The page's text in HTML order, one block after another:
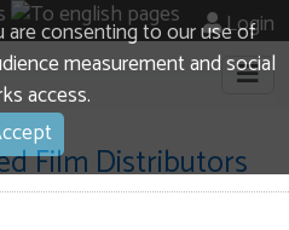
are consenting to our use of
measurement and social
access.
Login
Film Distributors